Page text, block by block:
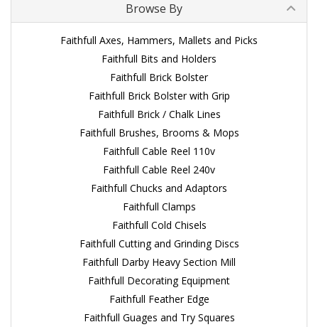
Browse By
Faithfull Axes, Hammers, Mallets and Picks
Faithfull Bits and Holders
Faithfull Brick Bolster
Faithfull Brick Bolster with Grip
Faithfull Brick / Chalk Lines
Faithfull Brushes, Brooms & Mops
Faithfull Cable Reel 110v
Faithfull Cable Reel 240v
Faithfull Chucks and Adaptors
Faithfull Clamps
Faithfull Cold Chisels
Faithfull Cutting and Grinding Discs
Faithfull Darby Heavy Section Mill
Faithfull Decorating Equipment
Faithfull Feather Edge
Faithfull Guages and Try Squares